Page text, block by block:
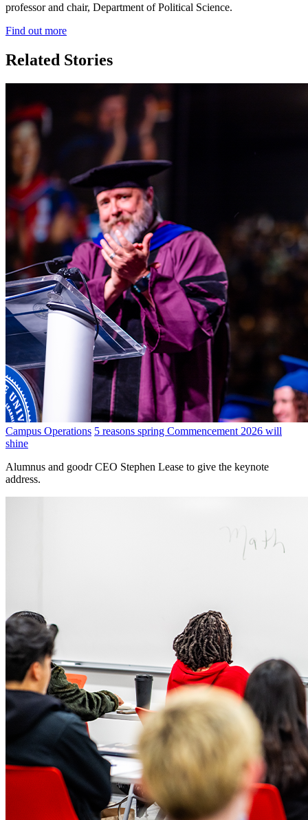
professor and chair, Department of Political Science.
Find out more
Related Stories
Campus Operations 5 reasons spring Commencement 2026 will
shine
Alumnus and goodr CEO Stephen Lease to give the keynote
address.